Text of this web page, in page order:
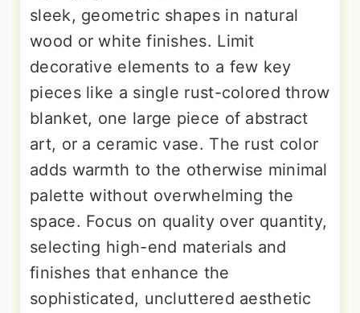
sleek, geometric shapes in natural
wood or white finishes. Limit
decorative elements to a few key
pieces like a single rust-colored throw
blanket, one large piece of abstract
art, or a ceramic vase. The rust color
adds warmth to the otherwise minimal
palette without overwhelming the
space. Focus on quality over quantity,
selecting high-end materials and
finishes that enhance the
sophisticated, uncluttered aesthetic